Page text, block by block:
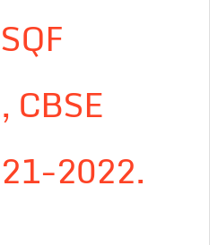
CBSE
2022.